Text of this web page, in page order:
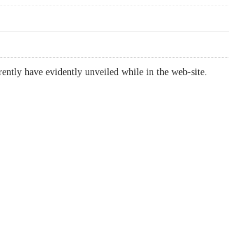
have evidently unveiled while in the web-site.